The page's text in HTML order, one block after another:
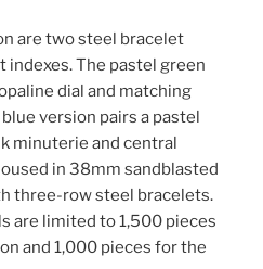
are two steel bracelet
The pastel green
dial and matching
version pairs a pastel
minuterie and central
in 38mm sandblasted
three-row steel bracelets.
are limited to 1,500 pieces
and 1,000 pieces for the